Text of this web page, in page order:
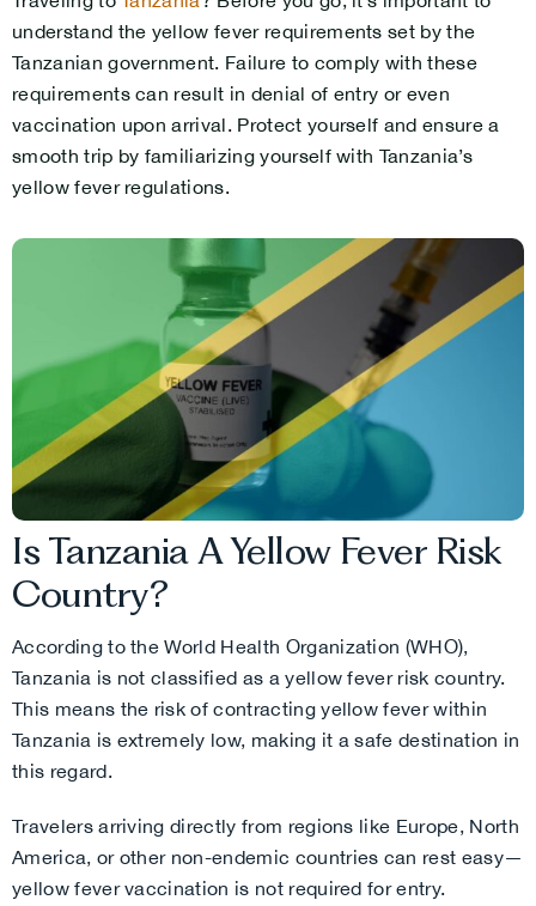
understand the yellow fever requirements set by the
Tanzanian government. Failure to comply with these
requirements can result in denial of entry or even
vaccination upon arrival. Protect yourself and ensure a
smooth trip by familiarizing yourself with Tanzania’s
yellow fever regulations.
Is Tanzania A Yellow Fever Risk
Country?
According to the World Health Organization (WHO),
Tanzania is not classified as a yellow fever risk country.
This means the risk of contracting yellow fever within
Tanzania is extremely low, making it a safe destination in
this regard.
Travelers arriving directly from regions like Europe, North
America, or other non-endemic countries can rest easy—
yellow fever vaccination is not required for entry.